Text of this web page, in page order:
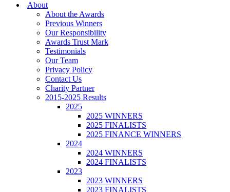
About
About the Awards
Previous Winners
Our Responsibility
Awards Trust Mark
Testimonials
Our Team
Privacy Policy
Contact Us
Charity Partner
2015-2025 Results
2025
2025 WINNERS
2025 FINALISTS
2025 FINANCE WINNERS
2024
2024 WINNERS
2024 FINALISTS
2023
2023 WINNERS
2023 FINALISTS